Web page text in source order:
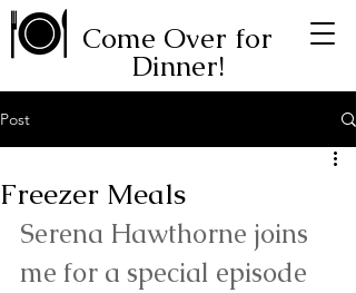
Come Over for
Dinner!
Post
Freezer Meals
Serena Hawthorne joins
me for a special episode